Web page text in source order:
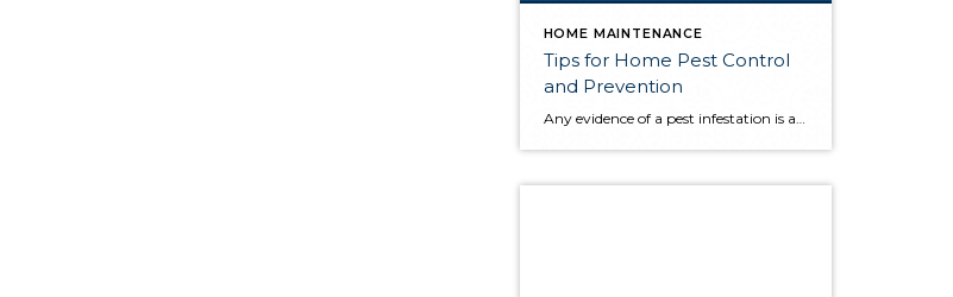
HOME MAINTENANCE
Tips for Home Pest Control
and Prevention